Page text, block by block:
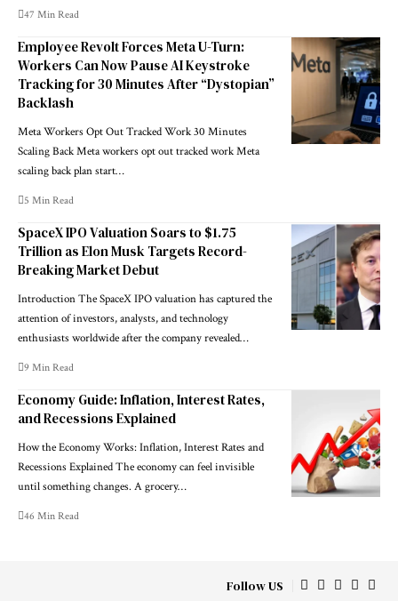
47 Min Read
Employee Revolt Forces Meta U-Turn:
Workers Can Now Pause AI Keystroke
Tracking for 30 Minutes After “Dystopian”
Backlash
Meta Workers Opt Out Tracked Work 30 Minutes
Scaling Back Meta workers opt out tracked work Meta
scaling back plan start…
5 Min Read
SpaceX IPO Valuation Soars to $1.75
Trillion as Elon Musk Targets Record-
Breaking Market Debut
Introduction The SpaceX IPO valuation has captured the
attention of investors, analysts, and technology
enthusiasts worldwide after the company revealed…
9 Min Read
Economy Guide: Inflation, Interest Rates,
and Recessions Explained
How the Economy Works: Inflation, Interest Rates and
Recessions Explained The economy can feel invisible
until something changes. A grocery…
46 Min Read
Follow US